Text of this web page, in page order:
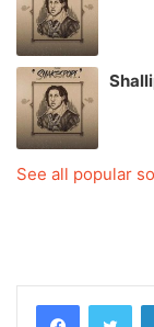
See all popular